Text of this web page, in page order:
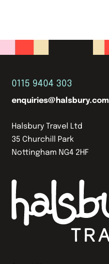
0115 9404 303
enquiries@halsbury.com
Halsbury Travel Ltd
35 Churchill Park
Nottingham NG4 2HF